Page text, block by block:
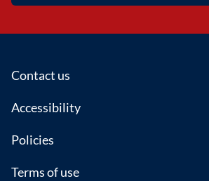
Footer
Contact us
Accessibility
Policies
Terms of use